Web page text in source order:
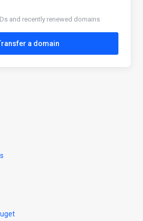
and recently renewed domains
a domain